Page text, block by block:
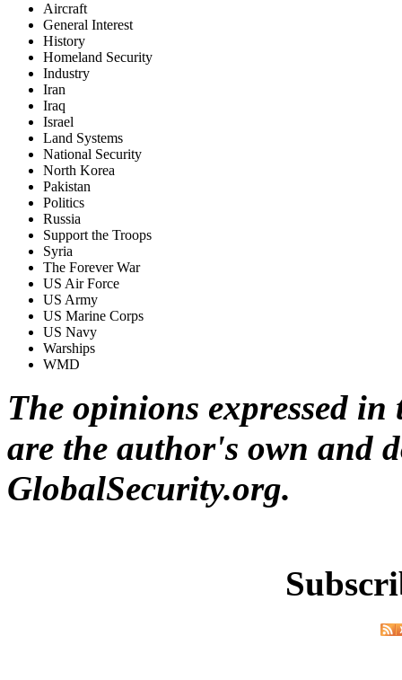
Aircraft
General Interest
History
Homeland Security
Industry
Iran
Iraq
Israel
Land Systems
National Security
North Korea
Pakistan
Politics
Russia
Support the Troops
Syria
The Forever War
US Air Force
US Army
US Marine Corps
US Navy
Warships
WMD
The opinions expressed
are the author's own and
GlobalSecurity.org.